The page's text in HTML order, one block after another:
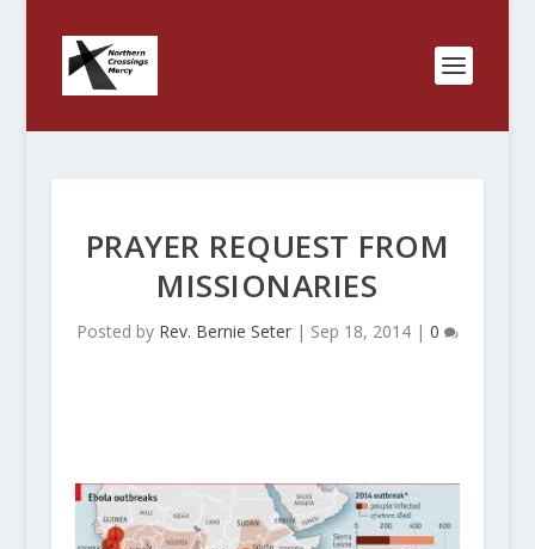
PRAYER REQUEST FROM
MISSIONARIES
Posted by Rev. Bernie Seter| Sep 18, 2014| 0